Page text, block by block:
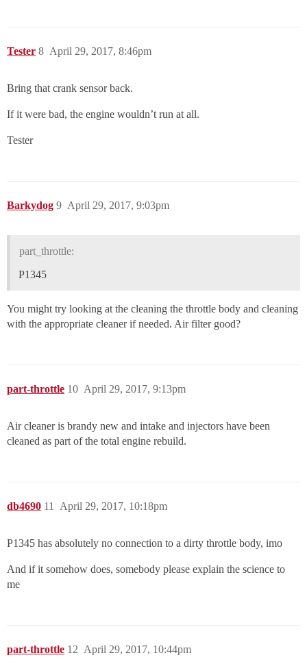
Tester April 29, 2017, 8:46pm
8
Bring that crank sensor back.
If it were bad, the engine wouldn’t run at all.
Tester
Barkydog April 29, 2017, 9:03pm
9
part_throttle:
P1345
You might try looking at the cleaning the throttle body and cleaning
with the appropriate cleaner if needed. Air filter good?
part-throttle April 29, 2017, 9:13pm
10
Air cleaner is brandy new and intake and injectors have been
cleaned as part of the total engine rebuild.
db4690 April 29, 2017, 10:18pm
11
P1345 has absolutely no connection to a dirty throttle body, imo
And if it somehow does, somebody please explain the science to
me
part-throttle April 29, 2017, 10:44pm
12